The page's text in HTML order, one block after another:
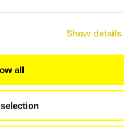
Show details
all
our guests gained
firsthand.
partners
Only together can